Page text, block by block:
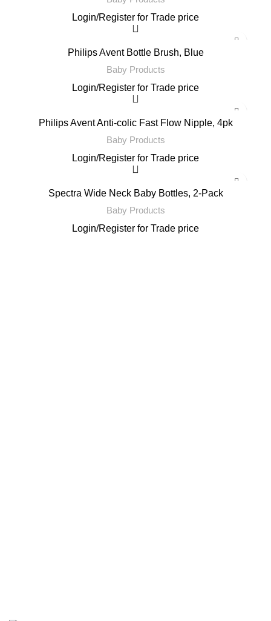
Login/Register for Trade price
Philips Avent Bottle Brush, Blue
Baby Products
Login/Register for Trade price
Philips Avent Anti-colic Fast Flow Nipple, 4pk
Baby Products
Login/Register for Trade price
Spectra Wide Neck Baby Bottles, 2-Pack
Baby Products
Login/Register for Trade price